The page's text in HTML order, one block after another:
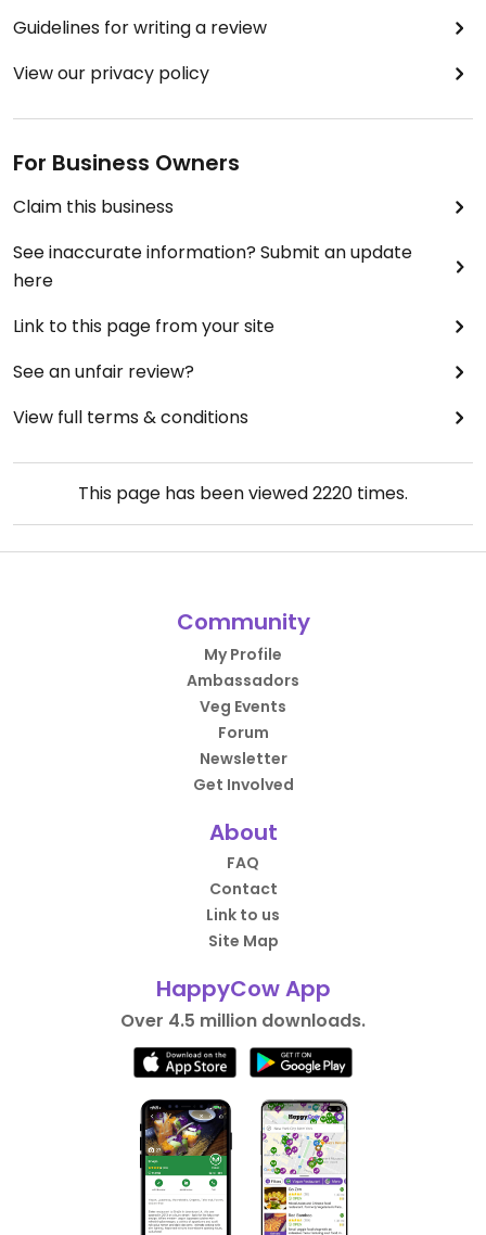
Guidelines for writing a review
View our privacy policy
For Business Owners
Claim this business
See inaccurate information? Submit an update
here
Link to this page from your site
See an unfair review?
View full terms & conditions
This page has been viewed2220 times.
Community
My Profile
Ambassadors
Veg Events
Forum
Newsletter
Get Involved
About
FAQ
Contact
Link to us
Site Map
HappyCow App
Over 4.5 million downloads.